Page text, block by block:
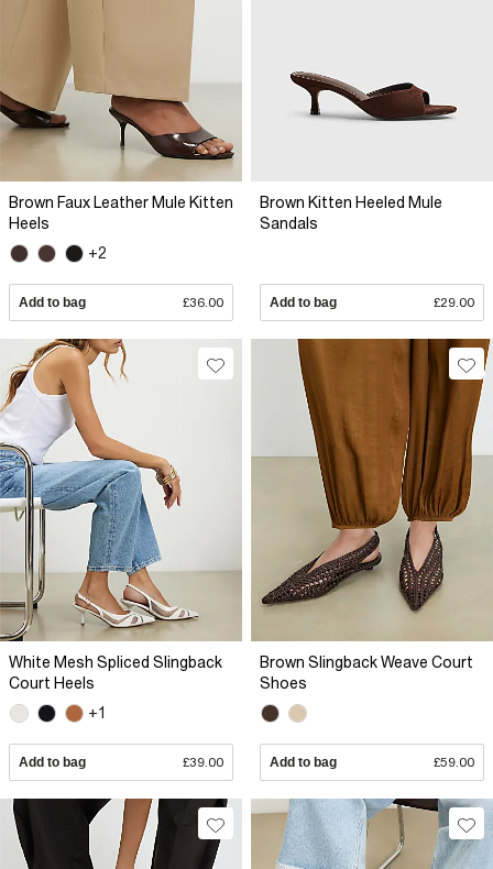
Brown Faux Leather Mule Kitten
Heels
+2
Add to bag £36.00
Brown Kitten Heeled Mule
Sandals
Add to bag £29.00
White Mesh Spliced Slingback
Court Heels
+1
Add to bag £39.00
Brown Slingback Weave Court
Shoes
Add to bag £59.00